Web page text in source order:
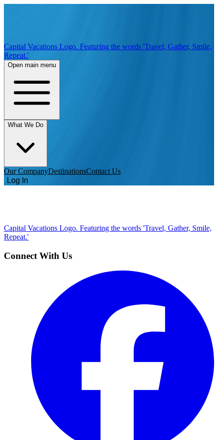
Capital Vacations Logo. Featuring the words 'Travel, Gather, Smile,
Repeat.'
Open main menu
What We Do
Our CompanyDestinationsContact Us
Log In
Capital Vacations Logo. Featuring the words 'Travel, Gather, Smile,
Repeat.'
Connect With Us